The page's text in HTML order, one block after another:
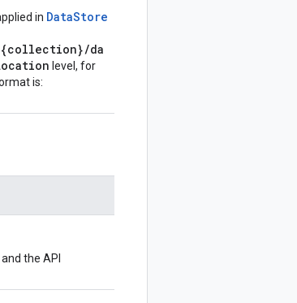
in DataStore
da
level, for
is:
the API